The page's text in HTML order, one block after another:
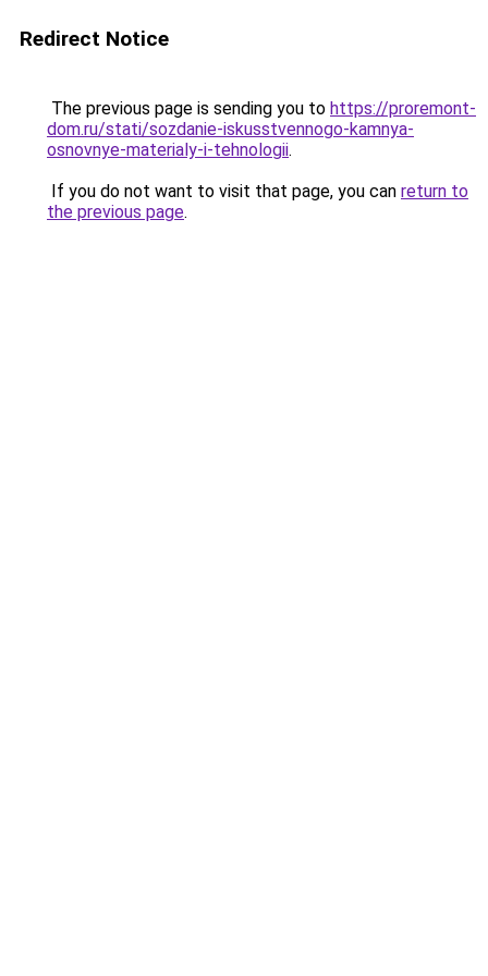
Redirect Notice
The previous page is sending you to https://proremont-
dom.ru/stati/sozdanie-iskusstvennogo-kamnya-
osnovnye-materialy-i-tehnologii.
If you do not want to visit that page, you can return to
the previous page.